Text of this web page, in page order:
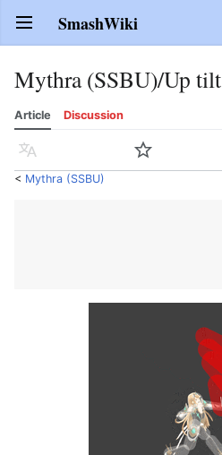
Open main menu SmashWiki
Mythra (SSBU)/Up tilt
Article Discussion
Language Watch
< Mythra (SSBU)